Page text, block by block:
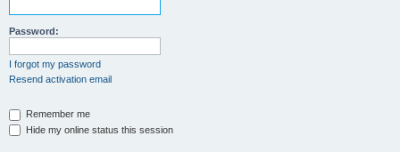
Password:
I forgot my password
Resend activation email
Remember me
Hide my online status this session